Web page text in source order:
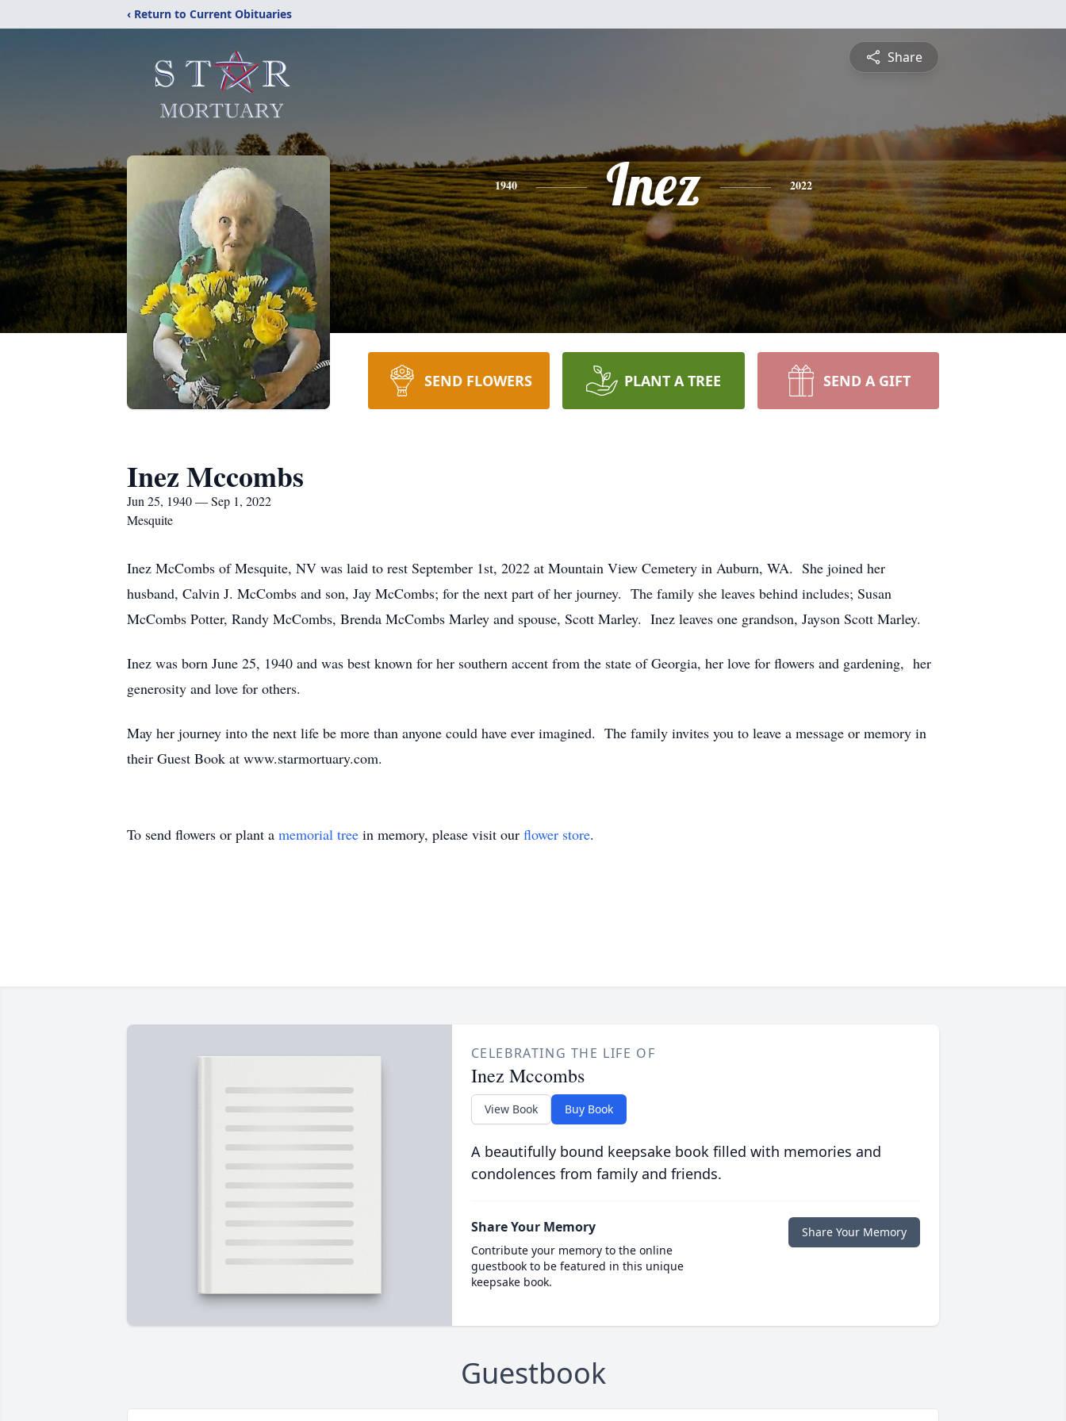
‹ Return to Current Obituaries
Share
1940 Inez 2022
SEND FLOWERS PLANT A TREE SEND A GIFT
Inez Mccombs
Jun 25, 1940 — Sep 1, 2022
Mesquite
Inez McCombs of Mesquite, NV was laid to rest September 1st, 2022 at Mountain View Cemetery in Auburn, WA. She joined her
husband, Calvin J. McCombs and son, Jay McCombs; for the next part of her journey. The family she leaves behind includes; Susan
McCombs Potter, Randy McCombs, Brenda McCombs Marley and spouse, Scott Marley. Inez leaves one grandson, Jayson Scott Marley.
Inez was born June 25, 1940 and was best known for her southern accent from the state of Georgia, her love for flowers and gardening, her
generosity and love for others.
May her journey into the next life be more than anyone could have ever imagined. The family invites you to leave a message or memory in
their Guest Book at www.starmortuary.com.
To send flowers or plant a memorial tree in memory, please visit our flower store.
CELEBRATING THE LIFE OF
Inez Mccombs
View Book Buy Book
A beautifully bound keepsake book filled with memories and
condolences from family and friends.
Share Your Memory
Contribute your memory to the online
guestbook to be featured in this unique
keepsake book.
Share Your Memory
Guestbook